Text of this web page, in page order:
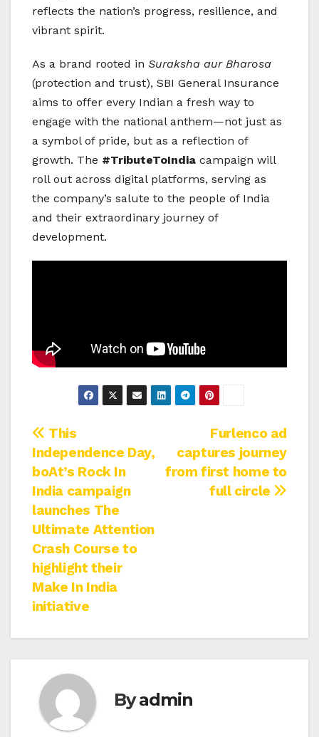
reflects the nation’s progress, resilience, and
vibrant spirit.
As a brand rooted in Suraksha aur Bharosa
(protection and trust), SBI General Insurance
aims to offer every Indian a fresh way to
engage with the national anthem—not just as
a symbol of pride, but as a reflection of
growth. The #TributeToIndia campaign will
roll out across digital platforms, serving as
the company’s salute to the people of India
and their extraordinary journey of
development.
Post
navigation
Furlenco ad
captures journey
from first home to
full circle
This
Independence Day,
boAt’s Rock In
India campaign
launches The
Ultimate Attention
Crash Course to
highlight their
Make In India
initiative
Byadmin